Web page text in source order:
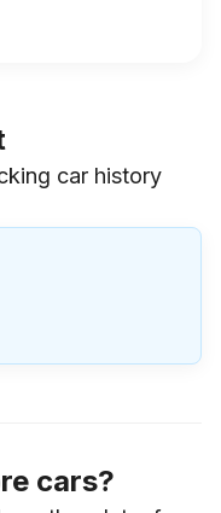
car history
cars?